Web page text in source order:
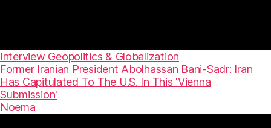
Interview Geopolitics & Globalization
Former Iranian President Abolhassan Bani-Sadr: Iran
Has Capitulated To The U.S. In This 'Vienna
Submission'
Noema